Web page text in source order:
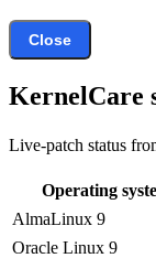
Close
KernelCare
Live-patch status
Operating
AlmaLinux 9
Oracle Linux 9